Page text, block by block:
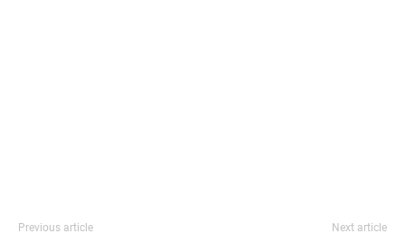
Previous article Next article